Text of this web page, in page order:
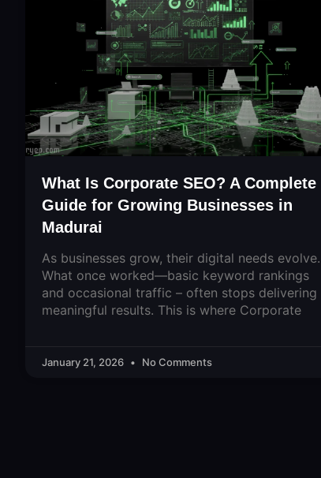
What Is Corporate SEO? A Complete
Guide for Growing Businesses in
Madurai
As businesses grow, their digital needs evolve.
What once worked—basic keyword rankings
and occasional traffic – often stops delivering
meaningful results. This is where Corporate
January 21, 2026 No Comments